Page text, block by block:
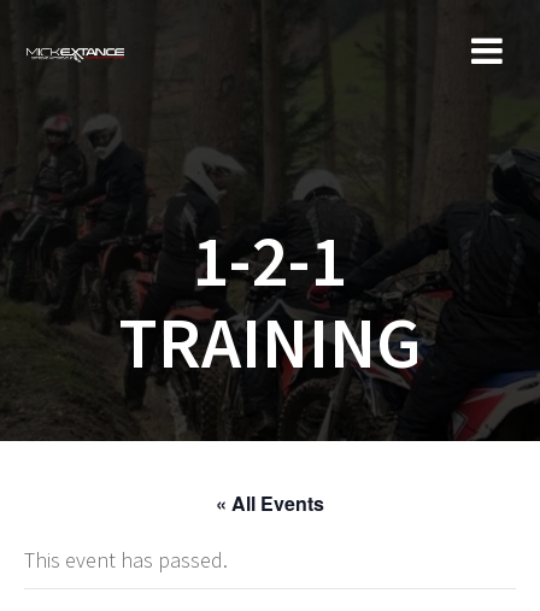
1-2-1
TRAINING
« All Events
This event has passed.